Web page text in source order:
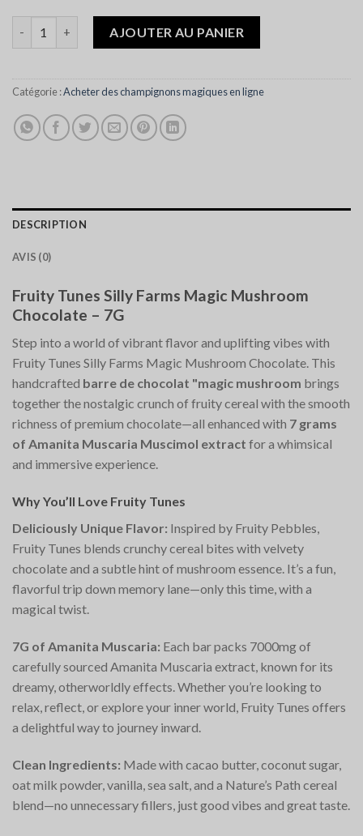
AJOUTER AU PANIER
Catégorie :Acheter des champignons magiques en ligne
DESCRIPTION
AVIS (0)
Fruity Tunes Silly Farms Magic Mushroom
Chocolate – 7G
Step into a world of vibrant flavor and uplifting vibes with
Fruity Tunes Silly Farms Magic Mushroom Chocolate. This
handcrafted barre de chocolat "magic mushroom brings
together the nostalgic crunch of fruity cereal with the smooth
richness of premium chocolate—all enhanced with 7 grams
of Amanita Muscaria Muscimol extract for a whimsical
and immersive experience.
Why You’ll Love Fruity Tunes
Deliciously Unique Flavor: Inspired by Fruity Pebbles,
Fruity Tunes blends crunchy cereal bites with velvety
chocolate and a subtle hint of mushroom essence. It’s a fun,
flavorful trip down memory lane—only this time, with a
magical twist.
7G of Amanita Muscaria: Each bar packs 7000mg of
carefully sourced Amanita Muscaria extract, known for its
dreamy, otherworldly effects. Whether you’re looking to
relax, reflect, or explore your inner world, Fruity Tunes offers
a delightful way to journey inward.
Clean Ingredients: Made with cacao butter, coconut sugar,
oat milk powder, vanilla, sea salt, and a Nature’s Path cereal
blend—no unnecessary fillers, just good vibes and great taste.